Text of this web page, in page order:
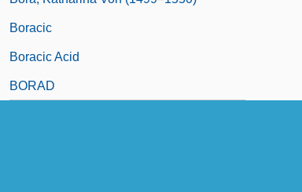
Boracic
Boracic Acid
BORAD